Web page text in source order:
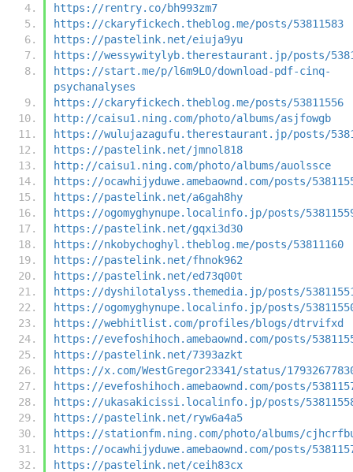
https://rentry.co/bh993zm7
https://ckaryfickech.theblog.me/posts/53811583
https://pastelink.net/eiuja9yu
https://wessywitylyb.therestaurant.jp/posts/
https://start.me/p/l6m9LO/download-pdf-cinq-
psychanalyses
https://ckaryfickech.theblog.me/posts/53811556
http://caisu1.ning.com/photo/albums/asjfowgb
https://wulujazagufu.therestaurant.jp/posts/
https://pastelink.net/jmnol818
http://caisu1.ning.com/photo/albums/auolssce
https://ocawhijyduwe.amebaownd.com/posts/
https://pastelink.net/a6gah8hy
https://ogomyghynupe.localinfo.jp/posts/
https://pastelink.net/gqxi3d30
https://nkobychoghyl.theblog.me/posts/53811160
https://pastelink.net/fhnok962
https://pastelink.net/ed73q00t
https://dyshilotalyss.themedia.jp/posts/
https://ogomyghynupe.localinfo.jp/posts/
https://webhitlist.com/profiles/blogs/dtrvifxd
https://evefoshihoch.amebaownd.com/posts/
https://pastelink.net/7393azkt
https://x.com/WestGregor23341/status/
https://evefoshihoch.amebaownd.com/posts/
https://ukasakicissi.localinfo.jp/posts/
https://pastelink.net/ryw6a4a5
https://stationfm.ning.com/photo/albums/
https://ocawhijyduwe.amebaownd.com/posts/
https://pastelink.net/ceih83cx